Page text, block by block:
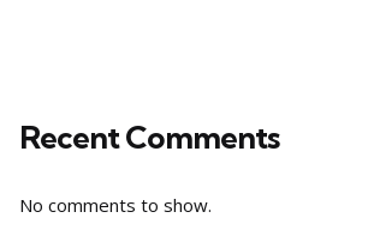
Recent Comments
No comments to show.